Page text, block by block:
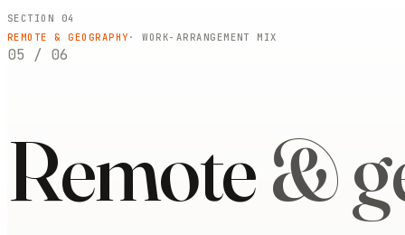
SECTION 04
REMOTE & GEOGRAPHY · WORK-ARRANGEMENT MIX
05 / 06
Remote&